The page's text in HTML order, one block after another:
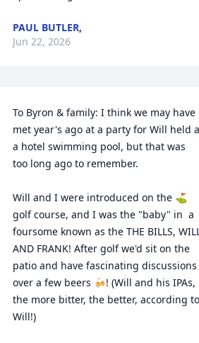
PAUL BUTLER,
Jun 22, 2026
To Byron & family: I think we may have
met year's ago at a party for Will held
a hotel swimming pool, but that was
too long ago to remember.
Will and I were introduced on the ⛳
golf course, and I was the "baby" in  a
foursome known as the THE BILLS,
AND FRANK! After golf we'd sit on the
patio and have fascinating discussions
over a few beers 🍻! (Will and his IPAs,
the more bitter, the better, according to
Will!)